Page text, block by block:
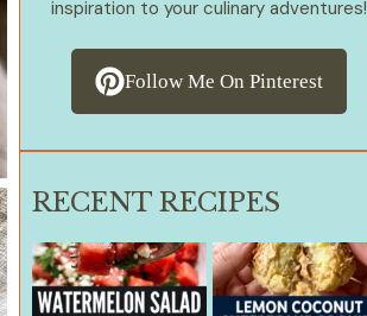
inspiration to your culinary adventures!
Follow Me On Pinterest
RECENT RECIPES